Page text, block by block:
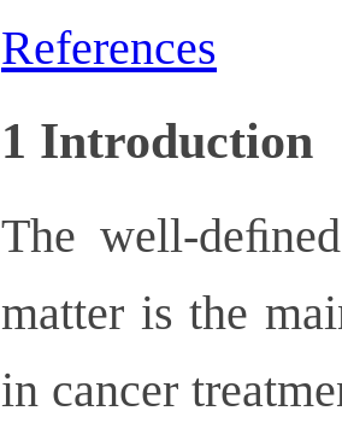
References
1 Introduction
The well-
matter is the
in cancer